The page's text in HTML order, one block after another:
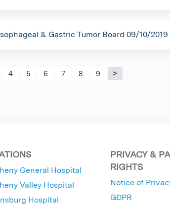
& Gastric Tumor Board 09/10/2019
4 5 6 7 8 9
General Hospital
Valley Hospital
Hospital
PRIVACY &
RIGHTS
Notice of
GDPR